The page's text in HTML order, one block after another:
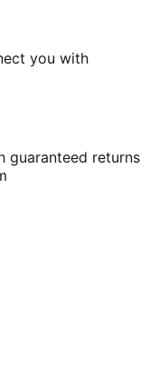
you with
guaranteed returns